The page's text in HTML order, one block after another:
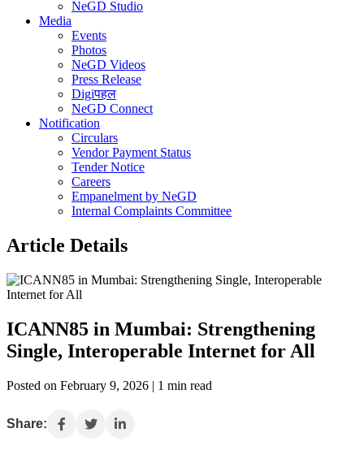
NeGD Studio
Media
Events
Photos
NeGD Videos
Press Release
Digiपहल
NeGD Connect
Notification
Circulars
Vendor Payment Status
Tender Notice
Careers
Empanelment by NeGD
Internal Complaints Committee
Article Details
ICANN85 in Mumbai: Strengthening
Single, Interoperable Internet for All
Posted on February 9, 2026 | 1 min read
Share: